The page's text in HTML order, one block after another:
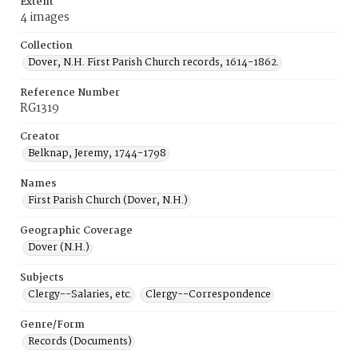
4 images
Collection
Dover, N.H. First Parish Church records, 1614-1862.
Reference Number
RG1319
Creator
Belknap, Jeremy, 1744-1798
Names
First Parish Church (Dover, N.H.)
Geographic Coverage
Dover (N.H.)
Subjects
Clergy--Salaries, etc.
Clergy--Correspondence
Genre/Form
Records (Documents)